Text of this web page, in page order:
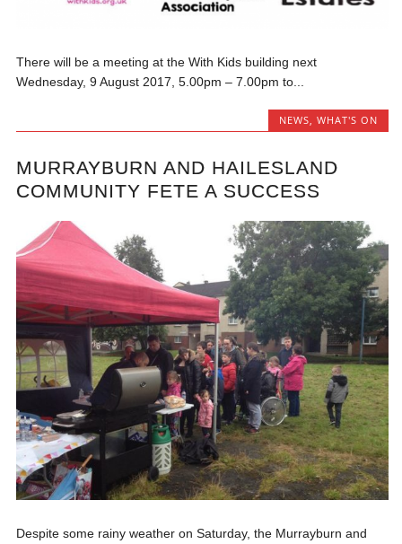
There will be a meeting at the With Kids building next
Wednesday, 9 August 2017, 5.00pm – 7.00pm to...
NEWS, WHAT'S ON
MURRAYBURN AND HAILESLAND
COMMUNITY FETE A SUCCESS
Despite some rainy weather on Saturday, the Murrayburn and